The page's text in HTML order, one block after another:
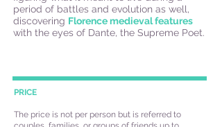
period of battles and evolution as well,
discovering Florence medieval features
with the eyes of Dante, the Supreme Poet.
PRICE
The price is not per person but is referred to